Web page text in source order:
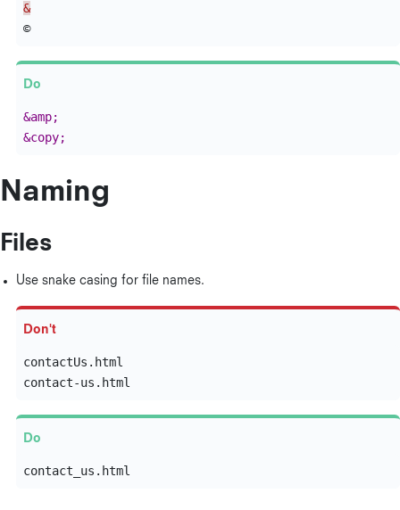
&
&amp;
&copy;
Naming
Files
Use snake casing for file names.
contactUs.html